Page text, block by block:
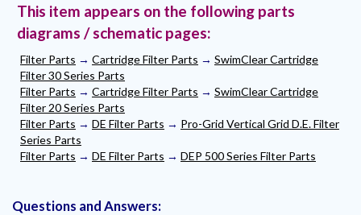
This item appears on the following parts
diagrams / schematic pages:
Filter Parts → Cartridge Filter Parts → SwimClear Cartridge
Filter 30 Series Parts
Filter Parts → Cartridge Filter Parts → SwimClear Cartridge
Filter 20 Series Parts
Filter Parts → DE Filter Parts → Pro-Grid Vertical Grid D.E. Filter
Series Parts
Filter Parts → DE Filter Parts → DEP 500 Series Filter Parts
Questions and Answers: